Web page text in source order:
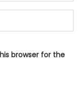
browser for the